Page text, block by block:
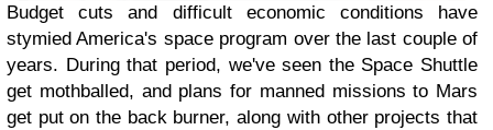
Budget cuts and difficult economic conditions have
stymied America's space program over the last couple of
years. During that period, we've seen the Space Shuttle
get mothballed, and plans for manned missions to Mars
get put on the back burner, along with other projects that